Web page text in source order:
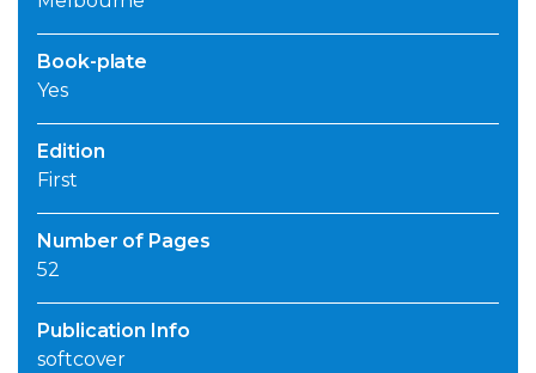
Book-plate
Yes
Edition
First
Number of Pages
52
Publication Info
softcover